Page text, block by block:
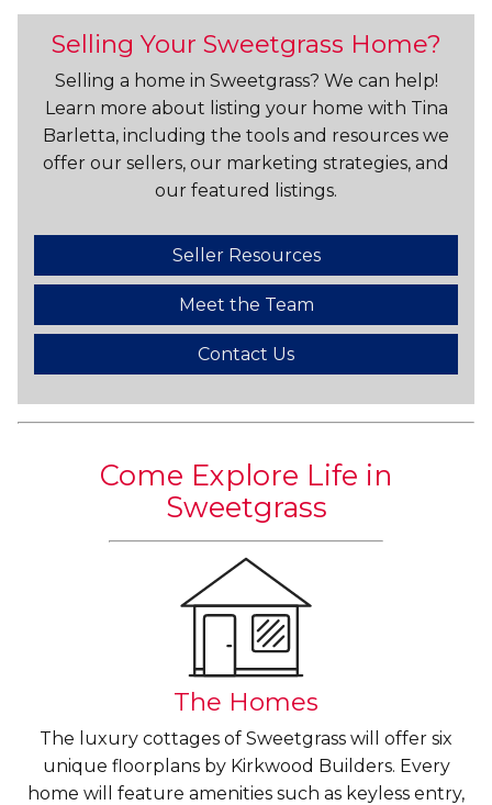
Selling Your Sweetgrass Home?
Selling a home in Sweetgrass? We can help!
Learn more about listing your home with Tina
Barletta, including the tools and resources we
offer our sellers, our marketing strategies, and
our featured listings.
Seller Resources
Meet the Team
Contact Us
Come Explore Life in
Sweetgrass
The Homes
The luxury cottages of Sweetgrass will offer six
unique floorplans by Kirkwood Builders. Every
home will feature amenities such as keyless entry,